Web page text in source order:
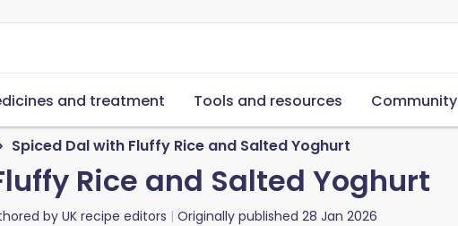
and treatment Tools and resources Community
Spiced Dal with Fluffy Rice and Salted Yoghurt
Rice and Salted Yoghurt
by UK recipe editors Originally published 28 Jan 2026